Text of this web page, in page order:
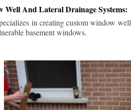
Well And Lateral Drainage Systems:
in creating custom window
basement windows.